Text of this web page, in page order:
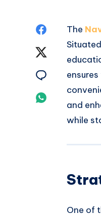
Share
Twitter
Share
The
and
while
One of